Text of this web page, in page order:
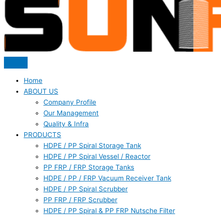
Home
ABOUT US
Company Profile
Our Management
Quality & Infra
PRODUCTS
HDPE / PP Spiral Storage Tank
HDPE / PP Spiral Vessel / Reactor
PP FRP / FRP Storage Tanks
HDPE / PP / FRP Vacuum Receiver Tank
HDPE / PP Spiral Scrubber
PP FRP / FRP Scrubber
HDPE / PP Spiral & PP FRP Nutsche Filter